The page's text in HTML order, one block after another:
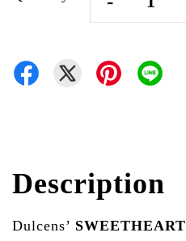
Description
Dulcens’ SWEETHEART